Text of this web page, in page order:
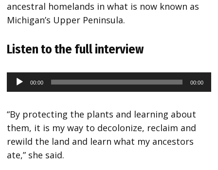
ancestral homelands in what is now known as
Michigan’s Upper Peninsula.
Listen to the full interview
Audio
Player
00:00 00:00
“By protecting the plants and learning about
them, it is my way to decolonize, reclaim and
rewild the land and learn what my ancestors
ate,” she said.